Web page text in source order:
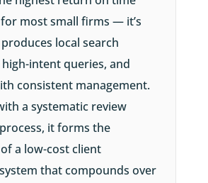
most small firms — it’s
local search
intent queries, and
consistent management.
a systematic review
it forms the
a low-cost client
that compounds over